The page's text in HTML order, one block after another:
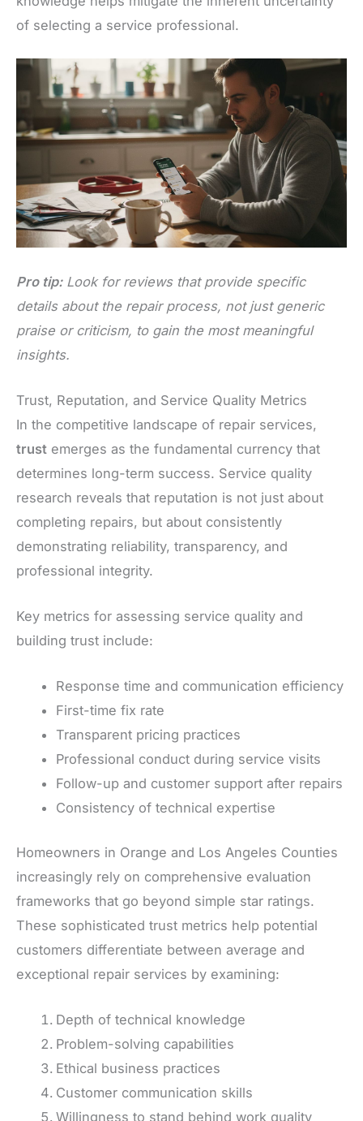
of selecting a service professional.
Pro tip: Look for reviews that provide specific
details about the repair process, not just generic
praise or criticism, to gain the most meaningful
insights.
Trust, Reputation, and Service Quality Metrics
In the competitive landscape of repair services,
trust emerges as the fundamental currency that
determines long-term success. Service quality
research reveals that reputation is not just about
completing repairs, but about consistently
demonstrating reliability, transparency, and
professional integrity.
Key metrics for assessing service quality and
building trust include:
Response time and communication efficiency
First-time fix rate
Transparent pricing practices
Professional conduct during service visits
Follow-up and customer support after repairs
Consistency of technical expertise
Homeowners in Orange and Los Angeles Counties
increasingly rely on comprehensive evaluation
frameworks that go beyond simple star ratings.
These sophisticated trust metrics help potential
customers differentiate between average and
exceptional repair services by examining:
Depth of technical knowledge
Problem-solving capabilities
Ethical business practices
Customer communication skills
Willingness to stand behind work quality